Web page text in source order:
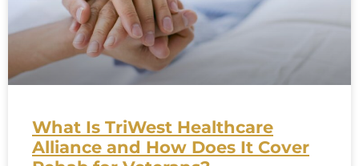
What Is TriWest Healthcare
Alliance and How Does It Cover